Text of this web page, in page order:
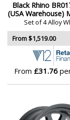
Black Rhino
(USA Warehouse)
Set of 4 Alloy
From $1,519.00
From £31.76